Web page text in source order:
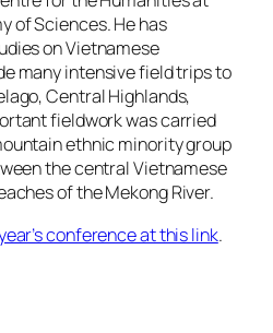
of Sciences. He has
on Vietnamese
many intensive field trips to
Central Highlands,
fieldwork was carried
ethnic minority group
the central Vietnamese
of the Mekong River.
conference at this link.